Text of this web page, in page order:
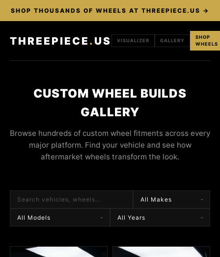
SHOP THOUSANDS OF WHEELS AT THREEPIECE.US →
THREEPIECE . US VISUALIZER GALLERY
SHOP
WHEELS
CUSTOM WHEEL BUILDS
GALLERY
Browse hundreds of custom wheel fitments across every
major platform. Find your vehicle and see how
aftermarket wheels transform the look.